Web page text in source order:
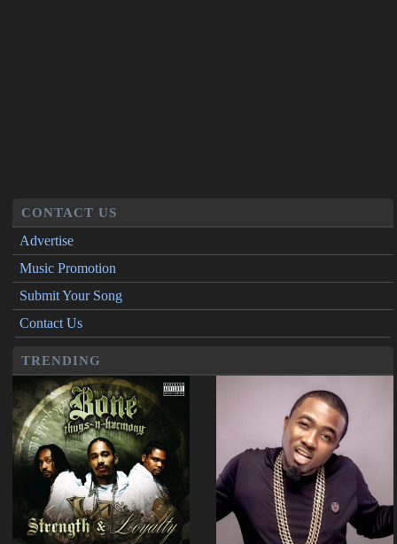
CONTACT US
Advertise
Music Promotion
Submit Your Song
Contact Us
TRENDING